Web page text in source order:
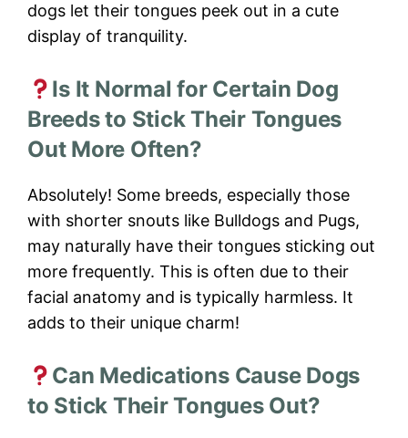
dogs let their tongues peek out in a cute
display of tranquility.
Is It Normal for Certain Dog
Breeds to Stick Their Tongues
Out More Often?
Absolutely! Some breeds, especially those
with shorter snouts like Bulldogs and Pugs,
may naturally have their tongues sticking out
more frequently. This is often due to their
facial anatomy and is typically harmless. It
adds to their unique charm!
Can Medications Cause Dogs
to Stick Their Tongues Out?